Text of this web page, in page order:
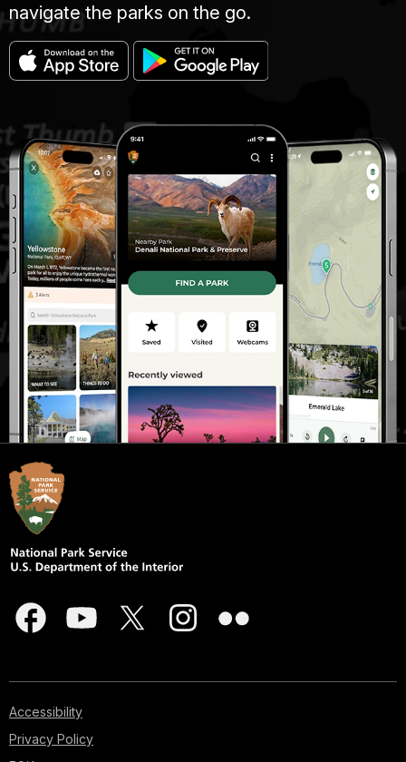
navigate the parks on the go.
Accessibility
Privacy Policy